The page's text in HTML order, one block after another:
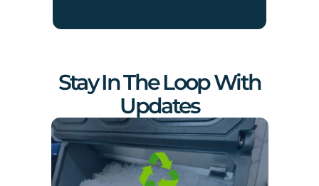
Stay In The Loop With
Updates